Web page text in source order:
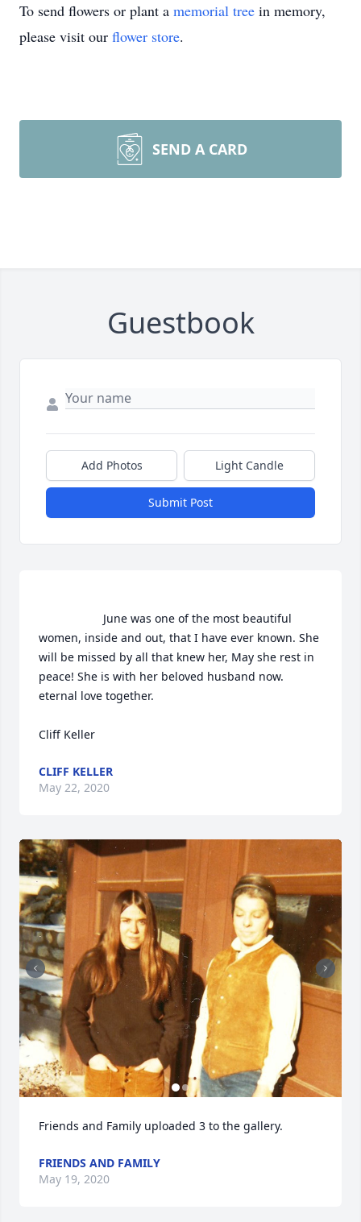
To send flowers or plant a memorial tree in memory,
please visit our flower store.
SEND A CARD
Guestbook
Add Photos Light Candle
Submit Post
women, inside and out, that I have ever known. She
will be missed by all that knew her, May she rest in
peace! She is with her beloved husband now.
eternal love together.
Cliff Keller
CLIFF KELLER
May 22, 2020
Friends and Family uploaded 3 to the gallery.
FRIENDS AND FAMILY
May 19, 2020